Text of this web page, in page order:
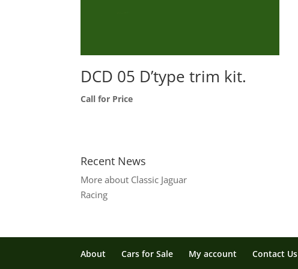
DCD 05 D’type trim kit.
Call for Price
Recent News
More about Classic Jaguar
Racing
About Cars for Sale My account Contact Us